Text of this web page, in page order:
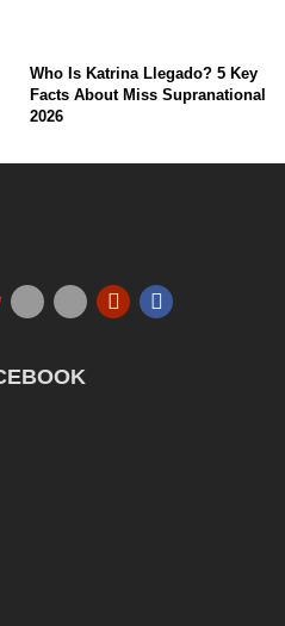
Who Is Katrina Llegado? 5 Key
Facts About Miss Supranational
2026